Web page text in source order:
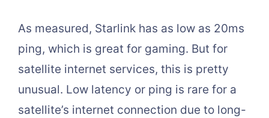
As measured, Starlink has as low as 20ms
ping, which is great for gaming. But for
satellite internet services, this is pretty
unusual. Low latency or ping is rare for a
satellite’s internet connection due to long-